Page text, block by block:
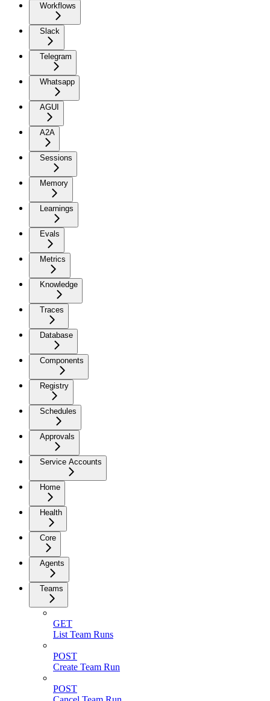
Workflows
Slack
Telegram
Whatsapp
AGUI
A2A
Sessions
Memory
Learnings
Evals
Metrics
Knowledge
Traces
Database
Components
Registry
Schedules
Approvals
Service Accounts
Home
Health
Core
Agents
Teams
GET
List Team Runs
POST
Create Team Run
POST